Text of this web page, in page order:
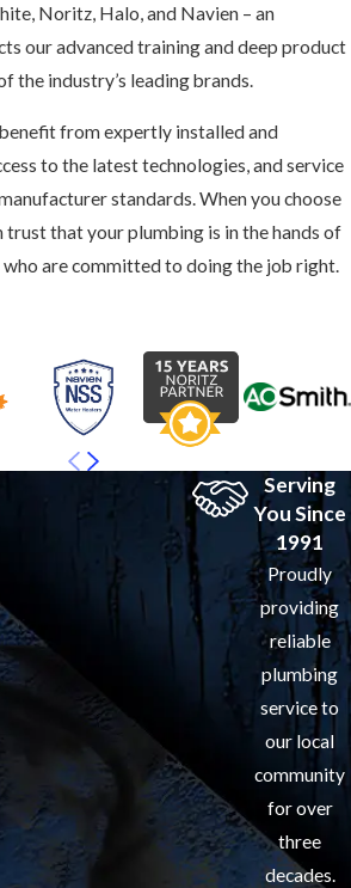
Noritz, Halo, and Navien – an
our advanced training and deep product
the industry’s leading brands.
from expertly installed and
to the latest technologies, and service
standards. When you choose
trust that your plumbing is in the hands of
are committed to doing the job right.
Serving
You Since
1991
Proudly
providing
reliable
plumbing
service to
our local
community
for over
three
decades.